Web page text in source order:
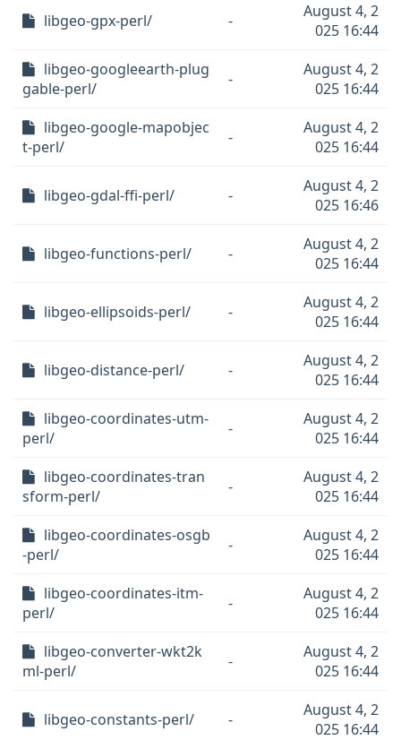
libgeo-gpx-perl/ -
August 4, 2
025 16:44
libgeo-googleearth-plug
gable-perl/
-
August 4, 2
025 16:44
libgeo-google-mapobjec
t-perl/
-
August 4, 2
025 16:44
libgeo-gdal-ffi-perl/ -
August 4, 2
025 16:46
libgeo-functions-perl/ -
August 4, 2
025 16:44
libgeo-ellipsoids-perl/ -
August 4, 2
025 16:44
libgeo-distance-perl/ -
August 4, 2
025 16:44
libgeo-coordinates-utm-
perl/
-
August 4, 2
025 16:44
libgeo-coordinates-tran
sform-perl/
-
August 4, 2
025 16:44
libgeo-coordinates-osgb
-perl/
-
August 4, 2
025 16:44
libgeo-coordinates-itm-
perl/
-
August 4, 2
025 16:44
libgeo-converter-wkt2k
ml-perl/
-
August 4, 2
025 16:44
libgeo-constants-perl/ -
August 4, 2
025 16:44